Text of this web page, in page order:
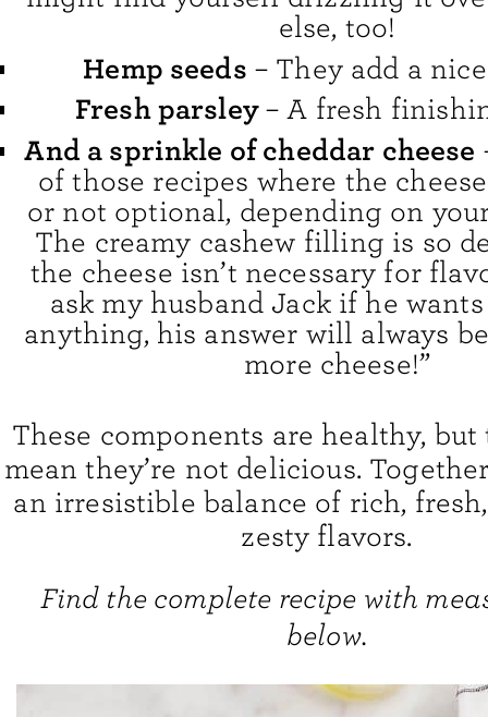
else, too!
Hemp seeds – They add a
Fresh parsley– A fresh
And a sprinkle of cheddar cheese
of those recipes where the
or not optional, depending on
The creamy cashew filling is so
the cheese isn’t necessary for
ask my husband Jack if he
anything, his answer will always
more cheese!”
These components are healthy, but
mean they’re not delicious.
an irresistible balance of rich,
zesty flavors.
Find the complete recipe with
below.